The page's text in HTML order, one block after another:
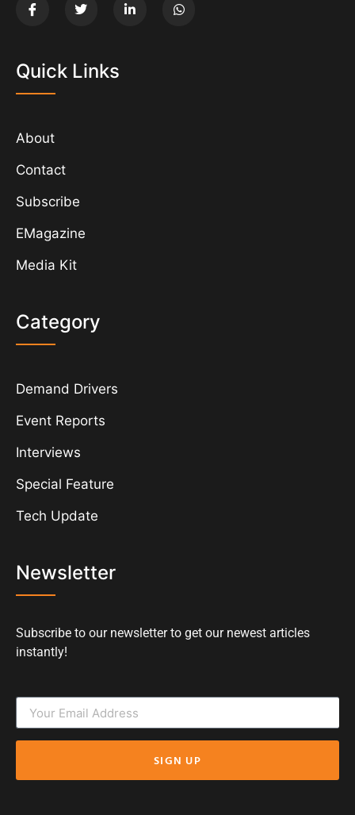
Quick Links
About
Contact
Subscribe
EMagazine
Media Kit
Category
Demand Drivers
Event Reports
Interviews
Special Feature
Tech Update
Newsletter
Subscribe to our newsletter to get our newest articles
instantly!
SIGN UP